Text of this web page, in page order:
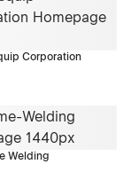
Corporation
Welding